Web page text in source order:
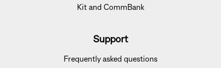
Kit and CommBank
Support
Frequently asked questions